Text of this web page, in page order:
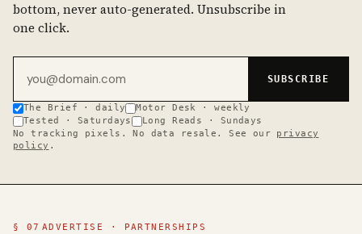
bottom, never auto-generated. Unsubscribe in
one click.
SUBSCRIBE
The Brief · daily
Motor Desk · weekly
Tested · Saturdays
Long Reads · Sundays
No tracking pixels. No data resale. See our
privacy
policy .
§ 07 ADVERTISE · PARTNERSHIPS